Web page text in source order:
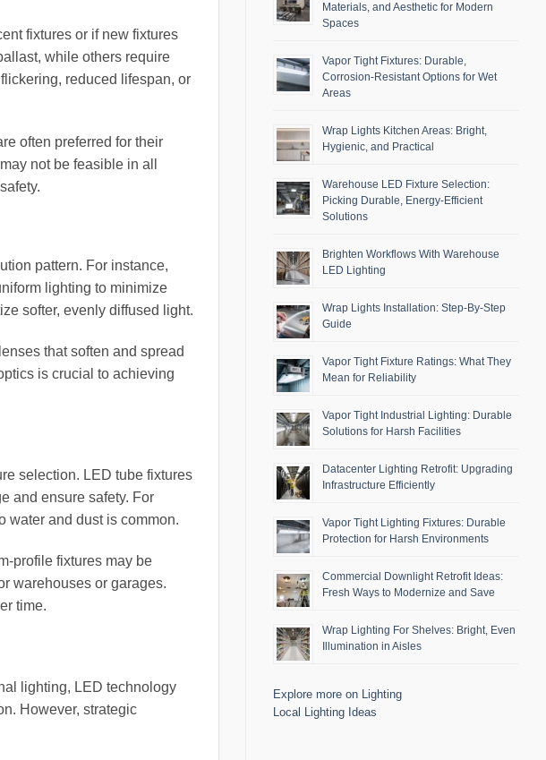
fixtures or if new fixtures
while others require
reduced lifespan, or
often preferred for their
not be feasible in all
pattern. For instance,
lighting to minimize
softer, evenly diffused light.
that soften and spread
is crucial to achieving
selection. LED tube fixtures
and ensure safety. For
water and dust is common.
profile fixtures may be
warehouses or garages.
time.
lighting, LED technology
However, strategic
Materials, and Aesthetic for Modern
Spaces
Vapor Tight Fixtures: Durable,
Corrosion-Resistant Options for Wet
Areas
Wrap Lights Kitchen Areas: Bright,
Hygienic, and Practical
Warehouse LED Fixture Selection:
Picking Durable, Energy-Efficient
Solutions
Brighten Workflows With Warehouse
LED Lighting
Wrap Lights Installation: Step-By-Step
Guide
Vapor Tight Fixture Ratings: What They
Mean for Reliability
Vapor Tight Industrial Lighting: Durable
Solutions for Harsh Facilities
Datacenter Lighting Retrofit: Upgrading
Infrastructure Efficiently
Vapor Tight Lighting Fixtures: Durable
Protection for Harsh Environments
Commercial Downlight Retrofit Ideas:
Fresh Ways to Modernize and Save
Wrap Lighting For Shelves: Bright, Even
Illumination in Aisles
Explore more on Lighting
Local Lighting Ideas